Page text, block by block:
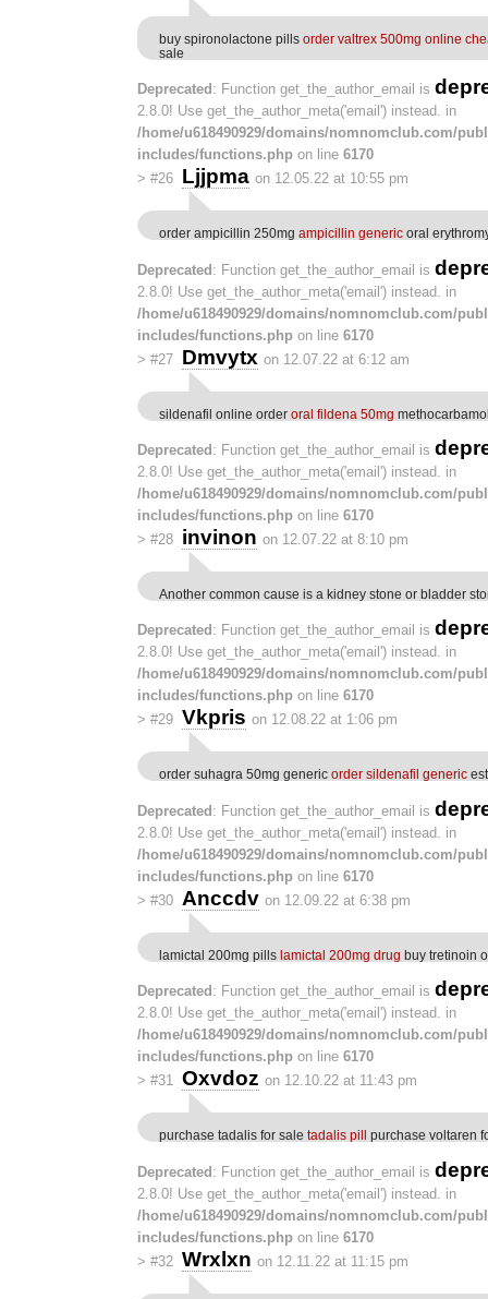
buy spironolactone pills order valtrex 500mg online
sale
Deprecated : Function get_the_author_email is
2.8.0! Use get_the_author_meta('email') instead. in
/home/u618490929/domains/nomnomclub.com/
includes/functions.php on line 6170
> #26 Ljjpma on 12.05.22 at 10:55 pm
order ampicillin 250mg ampicillin generic oral
Deprecated: Function get_the_author_email is
2.8.0! Use get_the_author_meta('email') instead. in
/home/u618490929/domains/nomnomclub.com/
includes/functions.php on line 6170
> #27 Dmvytx on 12.07.22 at 6:12 am
sildenafil online order oral fildena 50mg
Deprecated : Function get_the_author_email is
2.8.0! Use get_the_author_meta('email') instead. in
/home/u618490929/domains/nomnomclub.com/
includes/functions.php on line 6170
> #28 invinon on 12.07.22 at 8:10 pm
Another common cause is a kidney stone or bladder
Deprecated : Function get_the_author_email is
2.8.0! Use get_the_author_meta('email') instead. in
/home/u618490929/domains/nomnomclub.com/
includes/functions.php on line 6170
> #29 Vkpris on 12.08.22 at 1:06 pm
order suhagra 50mg generic order sildenafil generic
Deprecated : Function get_the_author_email is
2.8.0! Use get_the_author_meta('email') instead. in
/home/u618490929/domains/nomnomclub.com/
includes/functions.php on line 6170
> #30 Anccdv on 12.09.22 at 6:38 pm
lamictal 200mg pills lamictal 200mg drug buy tretinoin
Deprecated : Function get_the_author_email is
2.8.0! Use get_the_author_meta('email') instead. in
/home/u618490929/domains/nomnomclub.com/
includes/functions.php on line 6170
> #31 Oxvdoz on 12.10.22 at 11:43 pm
purchase tadalis for sale tadalis pill purchase voltaren
Deprecated: Function get_the_author_email is
2.8.0! Use get_the_author_meta('email') instead. in
/home/u618490929/domains/nomnomclub.com/
includes/functions.php on line 6170
> #32 Wrxlxn on 12.11.22 at 11:15 pm